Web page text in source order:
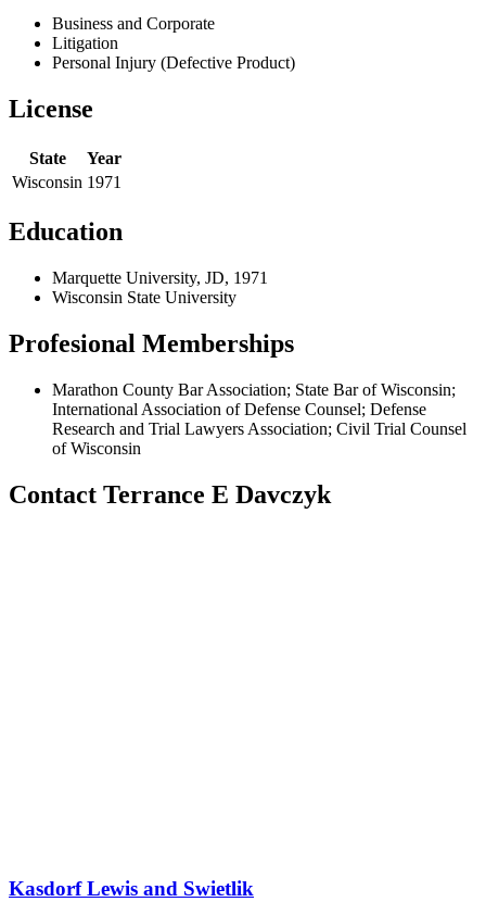
Business and Corporate
Litigation
Personal Injury (Defective Product)
License
State
Year
Wisconsin 1971
Education
Marquette University, JD, 1971
Wisconsin State University
Profesional Memberships
Marathon County Bar Association; State Bar of Wisconsin;
International Association of Defense Counsel; Defense
Research and Trial Lawyers Association; Civil Trial Counsel
of Wisconsin
Contact Terrance E Davczyk
Kasdorf Lewis and Swietlik